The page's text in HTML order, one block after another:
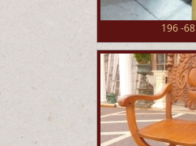
196 -68